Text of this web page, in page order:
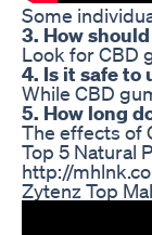
Some
3. How
Look for CBD
4. Is it safe to
While CBD
5. How long
The effects of
Top 5 Natural
http://
Zytenz Top